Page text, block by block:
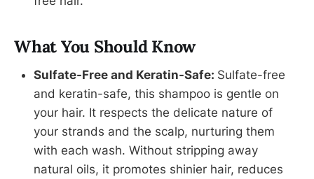
What You Should Know
Sulfate-Free and Keratin-Safe: Sulfate-free
and keratin-safe, this shampoo is gentle on
your hair. It respects the delicate nature of
your strands and the scalp, nurturing them
with each wash. Without stripping away
natural oils, it promotes shinier hair, reduces